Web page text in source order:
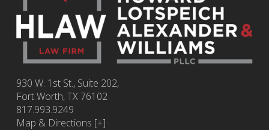
930 W. 1st St., Suite 202,
Fort Worth,TX76102
817.993.9249
Map & Directions [+]